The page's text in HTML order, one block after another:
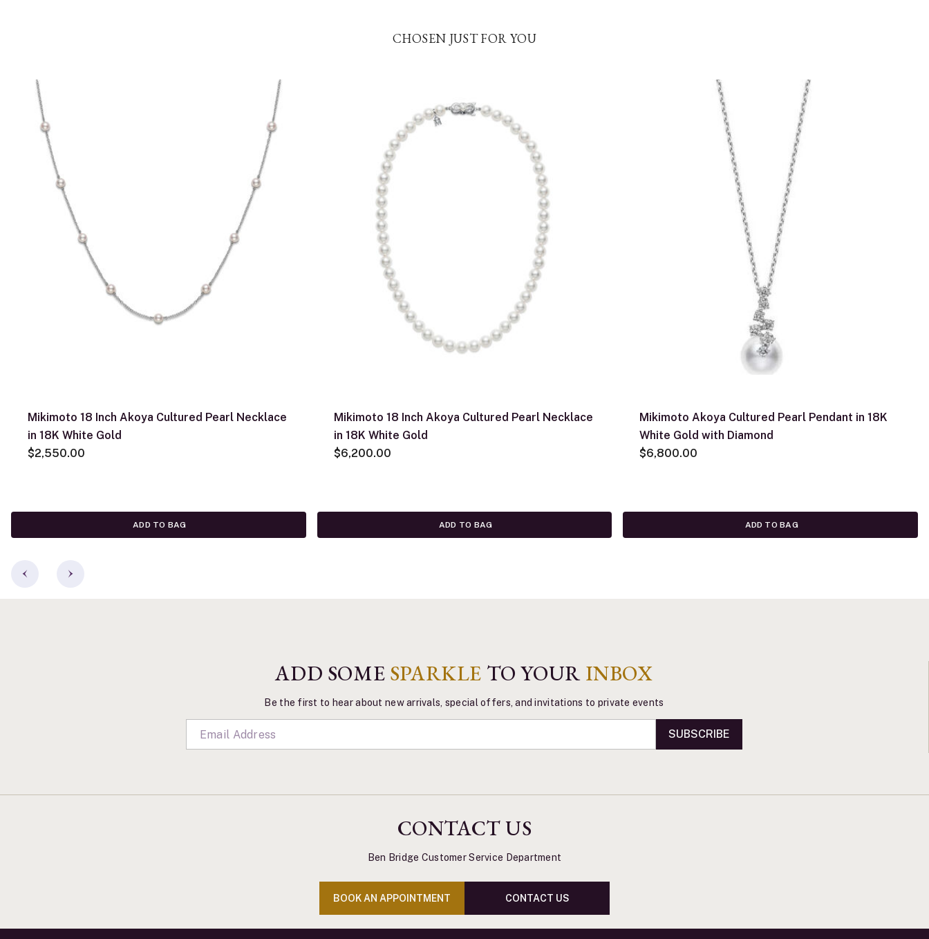
CHOSEN JUST FOR YOU
Mikimoto 18 Inch Akoya Cultured Pearl Necklace
in 18K White Gold
$2,550.00
ADD TO BAG
Mikimoto 18 Inch Akoya Cultured Pearl Necklace
in 18K White Gold
$6,200.00
ADD TO BAG
Mikimoto Akoya Cultured Pearl Pendant in 18K
White Gold with Diamond
$6,800.00
ADD TO BAG
ADD SOME SPARKLE TO YOUR INBOX
Be the first to hear about new arrivals, special offers, and invitations to private events
SUBSCRIBE
CONTACT US
Ben Bridge Customer Service Department
BOOK AN APPOINTMENT CONTACT US